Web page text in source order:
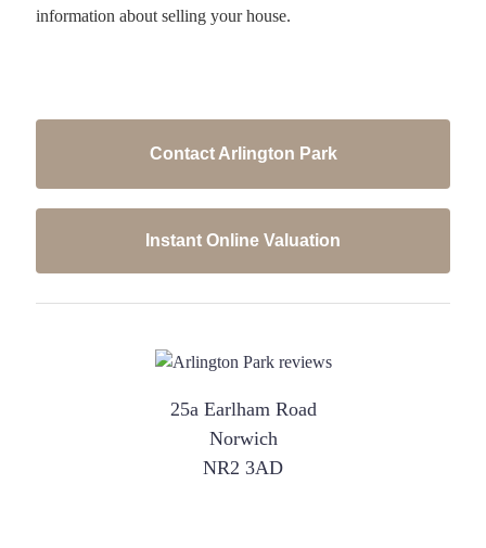
information about selling your house.
Contact Arlington Park
Instant Online Valuation
25a Earlham Road
Norwich
NR2 3AD